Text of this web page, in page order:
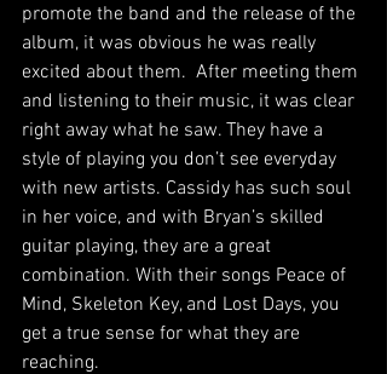
promote the band and the release of the
album, it was obvious he was really
excited about them.  After meeting them
and listening to their music, it was clear
right away what he saw. They have a
style of playing you don’t see everyday
with new artists. Cassidy has such soul
in her voice, and with Bryan’s skilled
guitar playing, they are a great
combination. With their songs Peace of
Mind, Skeleton Key, and Lost Days, you
get a true sense for what they are
reaching.